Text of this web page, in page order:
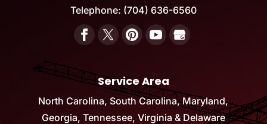
Telephone: (704) 636-6560
Service Area
North Carolina, South Carolina, Maryland,
Georgia, Tennessee, Virginia & Delaware